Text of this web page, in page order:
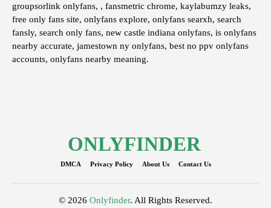
groupsorlink onlyfans, , fansmetric chrome, kaylabumzy leaks,
free only fans site, onlyfans explore, onlyfans searxh, search
fansly, search only fans, new castle indiana onlyfans, is onlyfans
nearby accurate, jamestown ny onlyfans, best no ppv onlyfans
accounts, onlyfans nearby meaning.
ONLYFINDER
DMCA Privacy Policy About Us Contact Us
© 2026 Onlyfinder. All Rights Reserved.